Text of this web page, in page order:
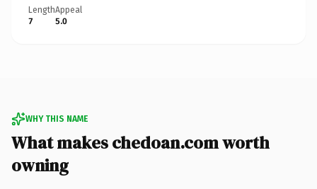
Length
7
Appeal
5.0
WHY THIS NAME
What makes chedoan.com worth
owning